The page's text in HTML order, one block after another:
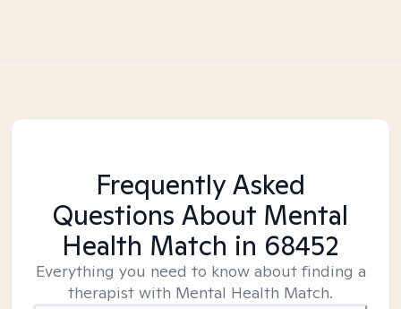
Frequently Asked
Questions About Mental
Health Match in 68452
Everything you need to know about finding a
therapist with Mental Health Match.